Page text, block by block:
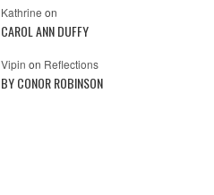
Kathrine on
CAROL ANN DUFFY
Vipin on Reflections
BY CONOR ROBINSON